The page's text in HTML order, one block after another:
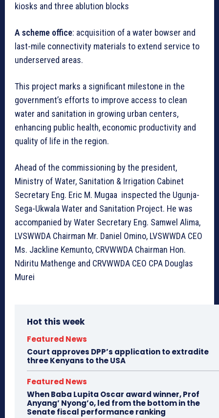
kiosks and three ablution blocks
A scheme office: acquisition of a water bowser and
last-mile connectivity materials to extend service to
underserved areas.
This project marks a significant milestone in the
government’s efforts to improve access to clean
water and sanitation in growing urban centers,
enhancing public health, economic productivity and
quality of life in the region.
Ahead of the commissioning by the president,
Ministry of Water, Sanitation & Irrigation Cabinet
Secretary Eng. Eric M. Mugaa inspected the Ugunja-
Sega-Ukwala Water and Sanitation Project. He was
accompanied by Water Secretary Eng. Samwel Alima,
LVSWWDA Chairman Mr. Daniel Omino, LVSWWDA CEO
Ms. Jackline Kemunto, CRVWWDA Chairman Hon.
Ndiritu Mathenge and CRVWWDA CEO CPA Douglas
Murei
Hot this week
Featured News
Court approves DPP’s application to extradite
three Kenyans to the USA
Featured News
When Baba Lupita Oscar award winner, Prof
Anyang’ Nyong’o, led from the bottom in the
Senate fiscal performance ranking